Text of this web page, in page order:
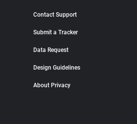
Contact Support
Submit a Tracker
Data Request
Design Guidelines
About Privacy